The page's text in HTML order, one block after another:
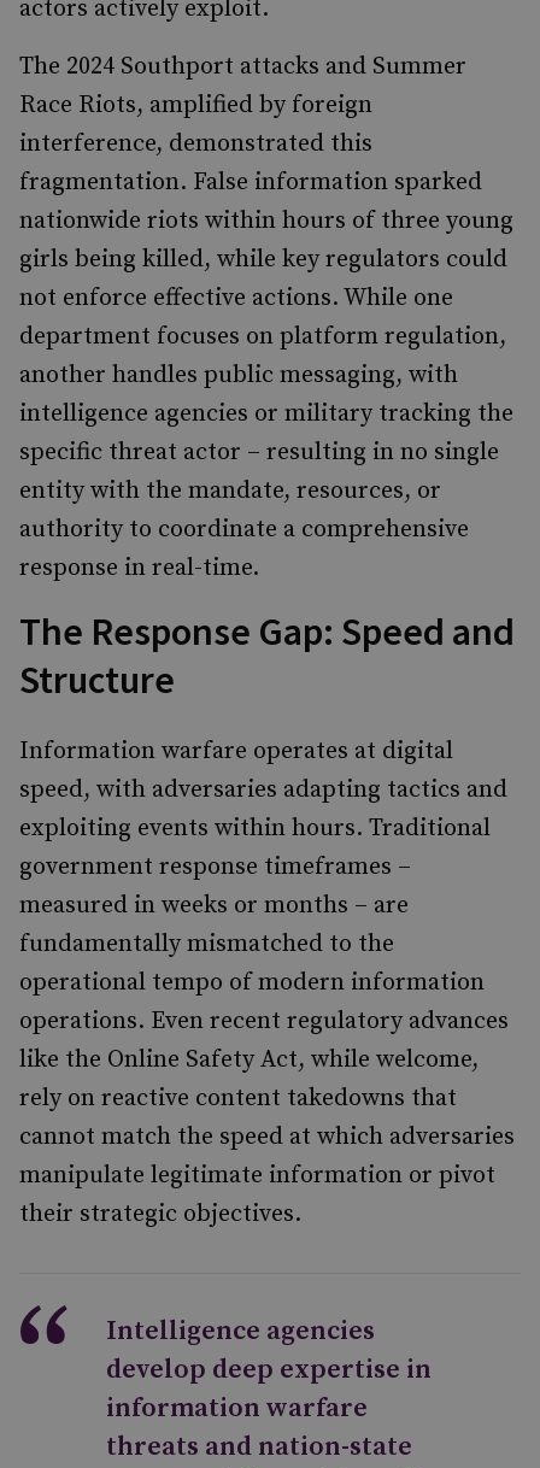
actors actively exploit.
The 2024 Southport attacks and Summer
Race Riots, amplified by foreign
interference, demonstrated this
fragmentation. False information sparked
nationwide riots within hours of three young
girls being killed, while key regulators could
not enforce effective actions. While one
department focuses on platform regulation,
another handles public messaging, with
intelligence agencies or military tracking the
specific threat actor – resulting in no single
entity with the mandate, resources, or
authority to coordinate a comprehensive
response in real-time.
The Response Gap: Speed and
Structure
Information warfare operates at digital
speed, with adversaries adapting tactics and
exploiting events within hours. Traditional
government response timeframes –
measured in weeks or months – are
fundamentally mismatched to the
operational tempo of modern information
operations. Even recent regulatory advances
like the Online Safety Act, while welcome,
rely on reactive content takedowns that
cannot match the speed at which adversaries
manipulate legitimate information or pivot
their strategic objectives.
Intelligence agencies
develop deep expertise in
information warfare
threats and nation-state